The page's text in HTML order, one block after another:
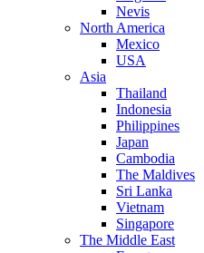
Nevis
North America
Mexico
USA
Asia
Thailand
Indonesia
Philippines
Japan
Cambodia
The Maldives
Sri Lanka
Vietnam
Singapore
The Middle East